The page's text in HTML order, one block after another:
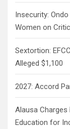
Insecurity:
Women on
Sextortion:
Alleged $1,100
2027: Accord
Alausa Charges
Education for